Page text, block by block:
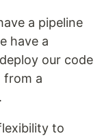
a pipeline
have a
our code
from a
to